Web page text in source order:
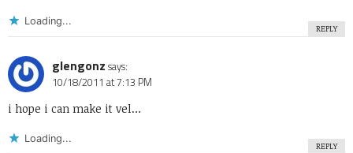
Loading...
REPLY
glengonz says:
10/18/2011 at 7:13 PM
i hope i can make it vel…
Loading...
REPLY